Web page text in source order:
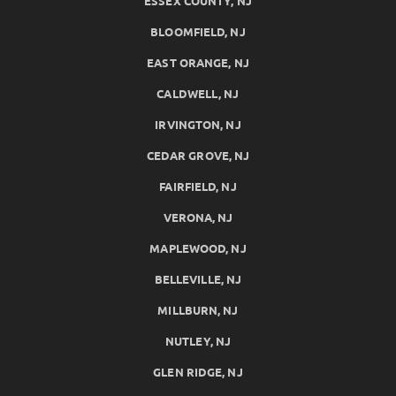
BLOOMFIELD, NJ
EAST ORANGE, NJ
CALDWELL, NJ
IRVINGTON, NJ
CEDAR GROVE, NJ
FAIRFIELD, NJ
VERONA, NJ
MAPLEWOOD, NJ
BELLEVILLE, NJ
MILLBURN, NJ
NUTLEY, NJ
GLEN RIDGE, NJ